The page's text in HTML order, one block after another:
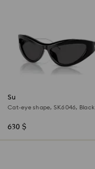
Sunglasses
Cat-eye shape, SK6046, Black
630 $